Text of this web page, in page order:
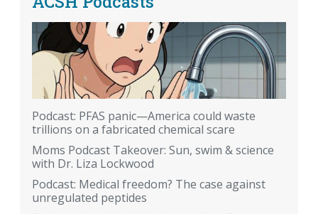
Podcast: PFAS panic—America could waste
trillions on a fabricated chemical scare
Moms Podcast Takeover: Sun, swim & science
with Dr. Liza Lockwood
Podcast: Medical freedom? The case against
unregulated peptides